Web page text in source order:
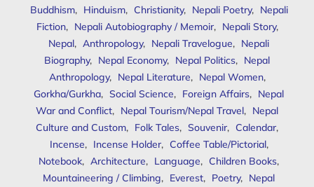
Buddhism, Hinduism, Christianity, Nepali Poetry, Nepali
Fiction, Nepali Autobiography / Memoir, Nepali Story,
Nepal, Anthropology, Nepali Travelogue, Nepali
Biography, Nepal Economy, Nepal Politics, Nepal
Anthropology, Nepal Literature, Nepal Women,
Gorkha/Gurkha, Social Science, Foreign Affairs, Nepal
War and Conflict, Nepal Tourism/Nepal Travel, Nepal
Culture and Custom, Folk Tales, Souvenir, Calendar,
Incense, Incense Holder, Coffee Table/Pictorial,
Notebook, Architecture, Language, Children Books,
Mountaineering / Climbing, Everest, Poetry, Nepal